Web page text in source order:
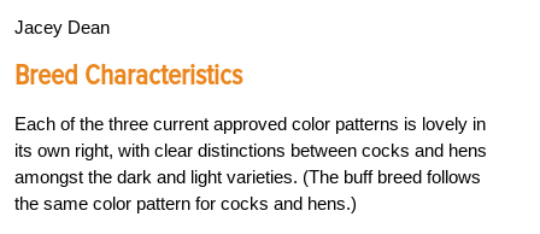
Jacey Dean
Breed Characteristics
Each of the three current approved color patterns is lovely in
its own right, with clear distinctions between cocks and hens
amongst the dark and light varieties. (The buff breed follows
the same color pattern for cocks and hens.)